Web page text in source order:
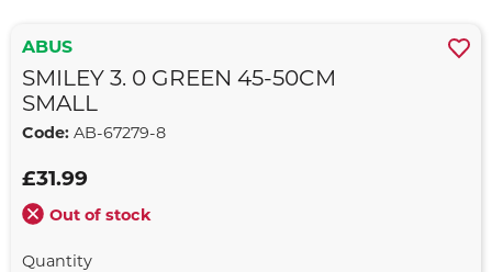
ABUS
SMILEY 3. 0 GREEN 45-50CM
SMALL
Code: AB-67279-8
£31.99
Out of stock
Quantity